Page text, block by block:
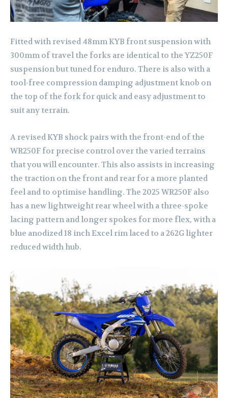
Fitted with revised 48mm KYB front suspension with
300mm of travel the forks are identical to the YZ250F
suspension but tuned for enduro. There is also with a
tool-free compression damping adjustment knob on
the top of the fork for quick and easy adjustment to
suit any terrain.
A revised KYB shock pairs with the front-end of the
WR250F for precise control over the varied terrains
that you will encounter. This also assists in increasing
the traction on the front and rear for a more planted
feel and to optimise handling. The 2025 WR250F also
has a new lightweight rear wheel with a three-spoke
lacing pattern and longer spokes for more flex, with a
blue anodized 18 inch Excel rim laced to a 262G lighter
reduced width hub.